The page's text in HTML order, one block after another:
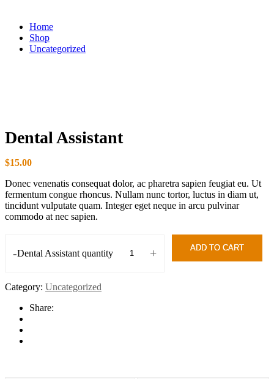
Home
Shop
Uncategorized
Dental Assistant
$15.00
Donec venenatis consequat dolor, ac pharetra sapien feugiat eu. Ut
fermentum congue rhoncus. Nullam nunc tortor, luctus in diam ut,
tincidunt vulputate quam. Integer eget neque in arcu pulvinar
commodo at nec sapien.
-Dental Assistant quantity + ADD TO CART
Category: Uncategorized
Share: